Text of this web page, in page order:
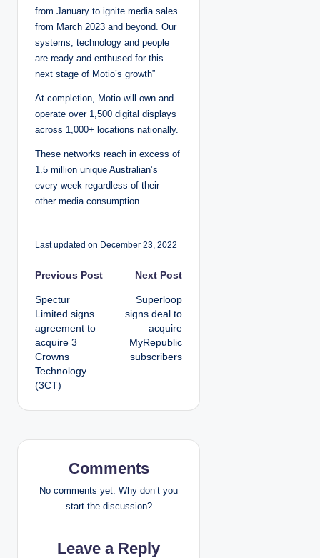
from January to ignite media sales
from March 2023 and beyond. Our
systems, technology and people
are ready and enthused for this
next stage of Motio’s growth”
At completion, Motio will own and
operate over 1,500 digital displays
across 1,000+ locations nationally.
These networks reach in excess of
1.5 million unique Australian’s
every week regardless of their
other media consumption.
Last updated on December 23, 2022
P
o
s
t
n
Previous Post
Spectur
Limited signs
agreement to
acquire 3
Crowns
Technology
(3CT)
Next Post
Superloop
signs deal to
acquire
MyRepublic
subscribers
Comments
No comments yet. Why don’t you
start the discussion?
Leave a Reply